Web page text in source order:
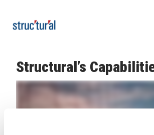
Structural’s